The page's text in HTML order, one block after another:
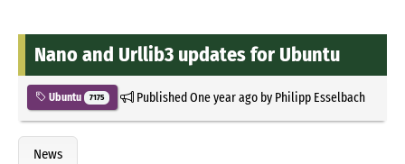
Nano and Urllib3 updates for Ubuntu
Ubuntu 7175 PublishedOne year agoby Philipp Esselbach
News